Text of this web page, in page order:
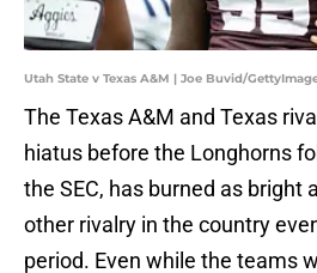
Utah State v Texas A&M | Joe Buvid/
The Texas A&M and Texas
hiatus before the Longhorns
the SEC, has burned as bright
other rivalry in the country
period. Even while the teams